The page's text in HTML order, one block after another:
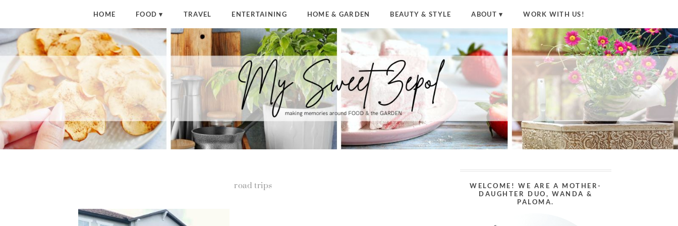
HOME FOOD TRAVEL ENTERTAINING HOME & GARDEN BEAUTY & STYLE ABOUT WORK WITH US!
road trips
WELCOME! WE ARE A MOTHER-
DAUGHTER DUO, WANDA &
PALOMA.